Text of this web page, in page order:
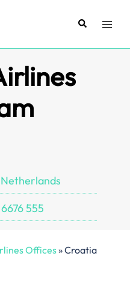
SearchToggle
555
Offices»Croatia